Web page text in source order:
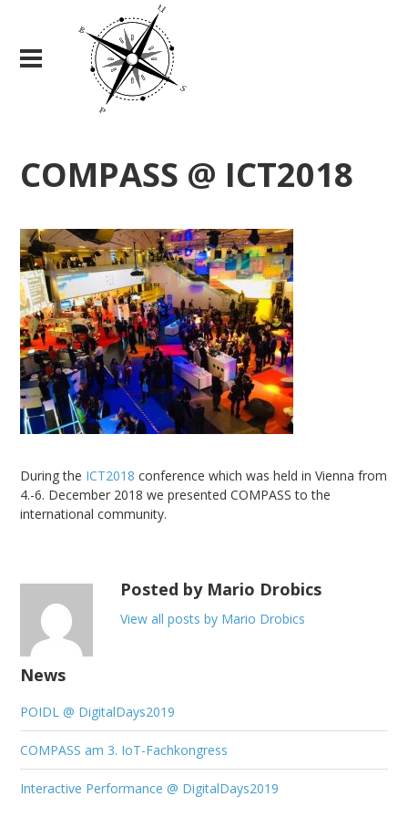
COMPASS @ ICT2018
During the ICT2018 conference which was held in Vienna from
4.-6. December 2018 we presented COMPASS to the
international community.
Posted by Mario Drobics
View all posts by Mario Drobics
News
POIDL @ DigitalDays2019
COMPASS am 3. IoT-Fachkongress
Interactive Performance @ DigitalDays2019